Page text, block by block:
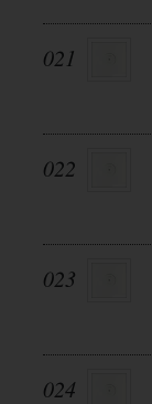
021
022
023
024